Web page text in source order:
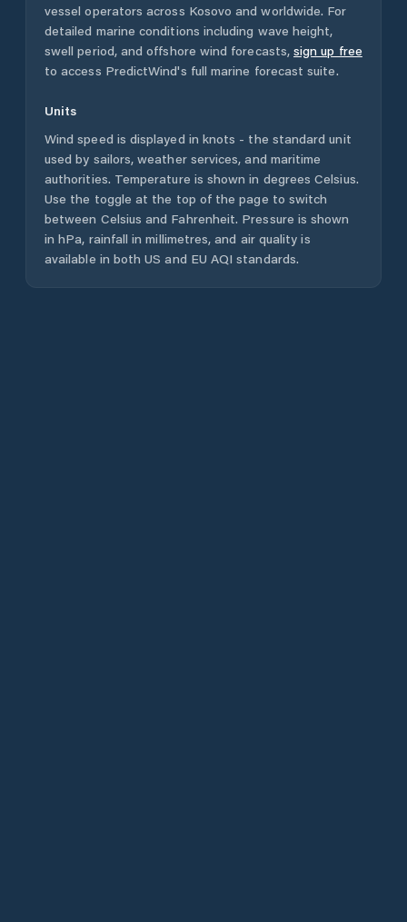
vessel operators across Kosovo and worldwide. For
detailed marine conditions including wave height,
swell period, and offshore wind forecasts, sign up free
to access PredictWind's full marine forecast suite.
Units
Wind speed is displayed in knots - the standard unit
used by sailors, weather services, and maritime
authorities. Temperature is shown in degrees Celsius.
Use the toggle at the top of the page to switch
between Celsius and Fahrenheit. Pressure is shown
in hPa, rainfall in millimetres, and air quality is
available in both US and EU AQI standards.